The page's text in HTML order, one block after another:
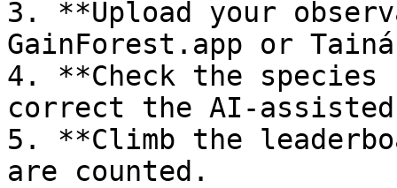
3. **Upload your
GainForest.app or
4. **Check the species
correct the AI-
5. **Climb the
are counted.